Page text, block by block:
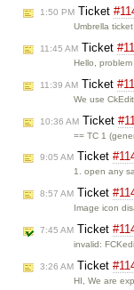
1:50 PM Ticket
Umbrella
11:45 AM Ticket
Hello,
11:39 AM Ticket
We use
10:36 AM Ticket
== TC 1
9:05 AM Ticket
1. open any
8:57 AM Ticket
Image icon
7:45 AM Ticket
invalid:
3:26 AM Ticket
HI, We are